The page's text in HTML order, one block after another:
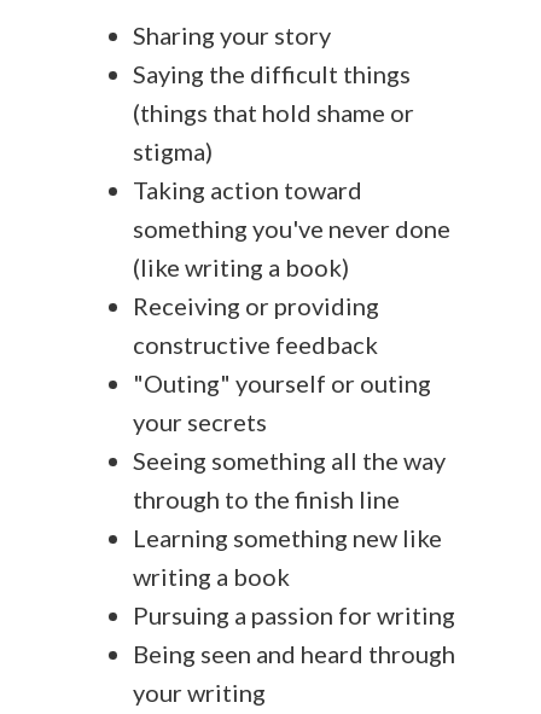
Sharing your story
Saying the difficult things
(things that hold shame or
stigma)
Taking action toward
something you've never done
(like writing a book)
Receiving or providing
constructive feedback
"Outing" yourself or outing
your secrets
Seeing something all the way
through to the finish line
Learning something new like
writing a book
Pursuing a passion for writing
Being seen and heard through
your writing